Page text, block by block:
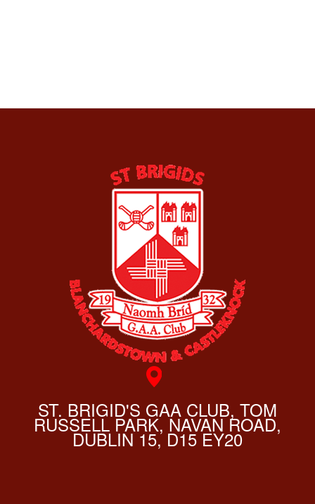
ST. BRIGID'S GAA CLUB, TOM
RUSSELL PARK, NAVAN ROAD,
DUBLIN 15, D15 EY20